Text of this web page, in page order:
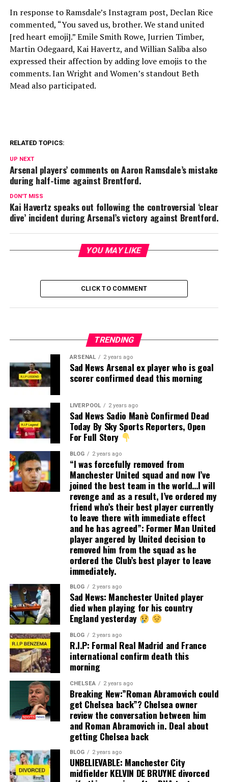
In response to Ramsdale’s Instagram post, Declan Rice
commented, “You saved us, brother. We stand united
[red heart emoji].” Emile Smith Rowe, Jurrien Timber,
Martin Odegaard, Kai Havertz, and Willian Saliba also
expressed their affection by adding love emojis to the
comments. Ian Wright and Women’s standout Beth
Mead also participated.
RELATED TOPICS:
UP NEXT
Arsenal players’ comments on Aaron Ramsdale’s mistake
during half-time against Brentford.
DON'T MISS
Kai Havertz speaks out following the controversial ‘clear
dive’ incident during Arsenal’s victory against Brentford.
YOU MAY LIKE
CLICK TO COMMENT
TRENDING
ARSENAL 2 years ago
Sad News Arsenal ex player who is goal
scorer confirmed dead this morning
LIVERPOOL 2 years ago
Sad News Sadio Manè Confirmed Dead
Today By Sky Sports Reporters, Open
For Full Story
BLOG 2 years ago
“I was forcefully removed from
Manchester United squad and now I’ve
joined the best team in the world…I will
revenge and as a result, I’ve ordered my
friend who’s their best player currently
to leave there with immediate effect
and he has agreed”: Former Man United
player angered by United decision to
removed him from the squad as he
ordered the Club’s best player to leave
immediately.
BLOG 2 years ago
Sad News: Manchester United player
died when playing for his country
England yesterday
BLOG 2 years ago
R.I.P: Formal Real Madrid and France
international confirm death this
morning
CHELSEA 2 years ago
Breaking New:”Roman Abramovich could
get Chelsea back”? Chelsea owner
review the conversation between him
and Roman Abramovich in. Deal about
getting Chelsea back
BLOG 2 years ago
UNBELIEVABLE: Manchester City
midfielder KELVIN DE BRUYNE divorced